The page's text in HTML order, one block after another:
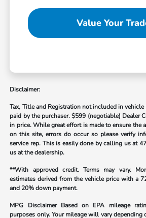
Value Your
Disclaimer:
Tax, Title and Registration not included in
paid by the purchaser.$599 (negotiable) Dealer
in price. While great effort is made to ensure the
on this site, errors do occur so please verify
service rep. This is easily done by calling us at
us at the dealership.
**With approved credit. Terms may vary.
estimates derived from the vehicle price with a
and 20% down payment.
MPG Disclaimer Based on EPA mileage
purposes only. Your mileage will vary